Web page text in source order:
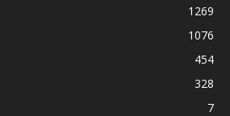
1269
1076
454
328
7